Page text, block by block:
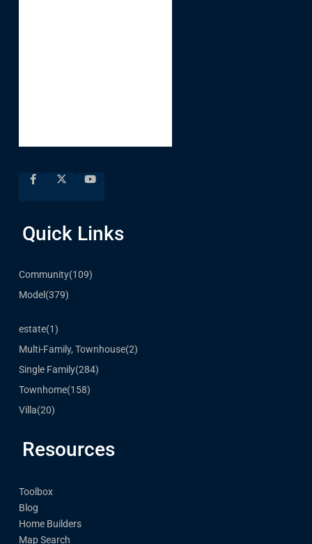
Quick Links
Community(109)
Model (379)
estate(1)
Multi-Family, Townhouse(2)
Single Family(284)
Townhome(158)
Villa(20)
Resources
Toolbox
Blog
Home Builders
Map Search